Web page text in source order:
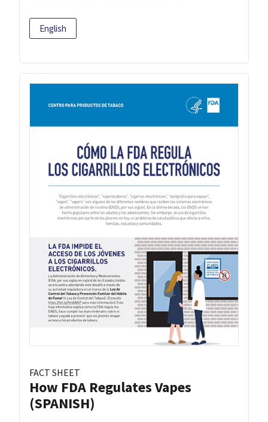
English
FACT SHEET
How FDA Regulates Vapes
(SPANISH)